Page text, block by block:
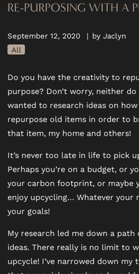
RE-PURPOSING WITH A
September 12, 2020 | by Jaclyn
All
Do you have the creativity to
purpose? Don’t worry, neither
wanted to research ideas on
repurpose old items in order to
that item, my home and others!
It’s never too late in life to pick
Perhaps you’re on a budget, or
your carbon footprint, or maybe
enjoy upcycling… Whatever your
your goals!
My research led me down a path
ideas. There really is no limit to
upcycle! I’ve narrowed down